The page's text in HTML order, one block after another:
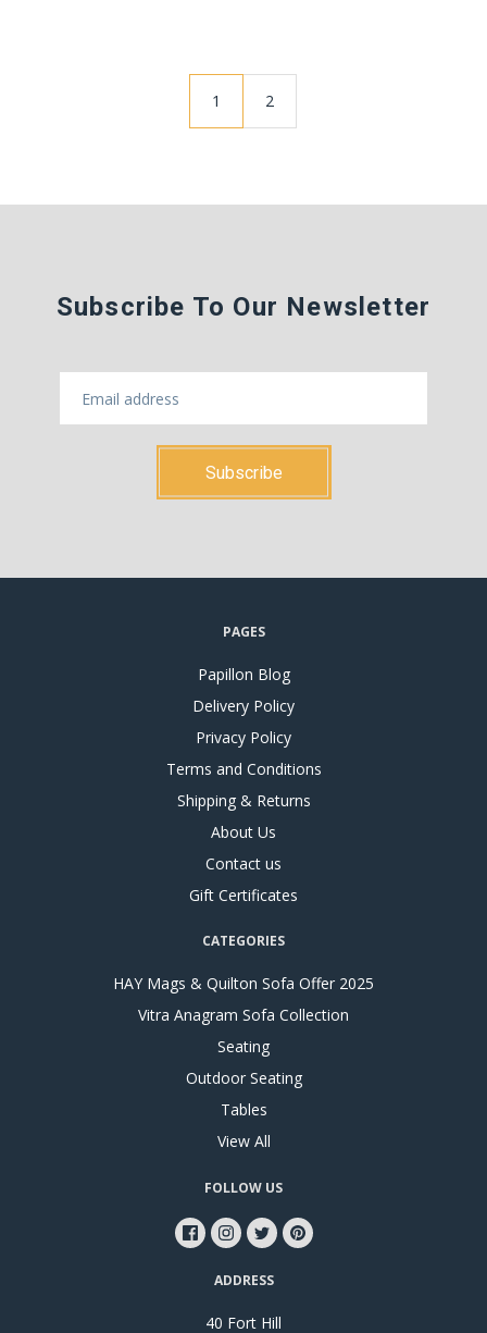
1 2
Subscribe To Our Newsletter
PAGES
Papillon Blog
Delivery Policy
Privacy Policy
Terms and Conditions
Shipping & Returns
About Us
Contact us
Gift Certificates
CATEGORIES
HAY Mags & Quilton Sofa Offer 2025
Vitra Anagram Sofa Collection
Seating
Outdoor Seating
Tables
View All
FOLLOW US
ADDRESS
40 Fort Hill